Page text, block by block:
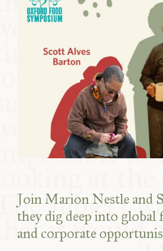
JoinMarion Nestleand
they dig deep into global
and corporate